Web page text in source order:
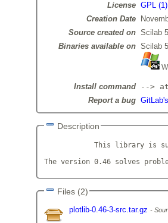
License GPL (1)
Creation Date
Source created on Scilab
Binaries available on Scilab
Install command
-->
Report a bug
Description
This library is
The version 0.46 solves
Files (2)
plotlib-0.46-3-src.tar.gz